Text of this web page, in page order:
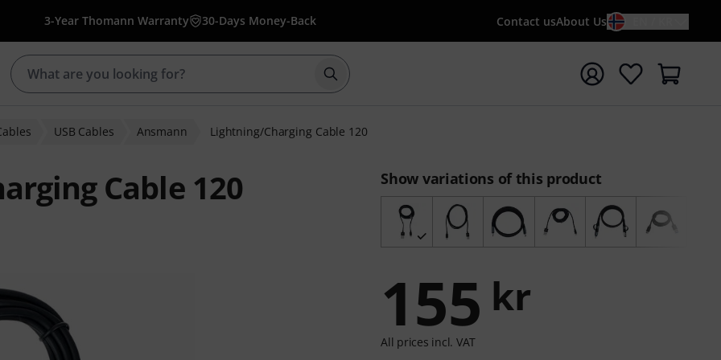
3-Year Thomann Warranty 30-Days Money-Back Contact usAbout Us
Start search with search term {searchTerm}
USB Cables Ansmann Lightning/Charging Cable 120
Cable 120 Show variations of this product
155 kr
All prices incl. VAT